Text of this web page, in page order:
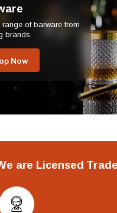
range of barware from
brands.
Now
are Licensed